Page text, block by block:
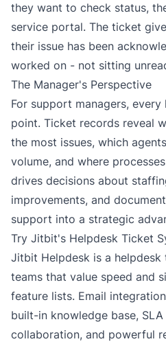
they want to check status,
service portal. The ticket
their issue has been
worked on - not sitting
The Manager's Perspective
For support managers,
point. Ticket records reveal
the most issues, which
volume, and where
drives decisions about
improvements, and
support into a strategic
Try Jitbit's Helpdesk Ticket
Jitbit Helpdesk is a helpdesk
teams that value speed and
feature lists. Email
built-in knowledge base,
collaboration, and powerful